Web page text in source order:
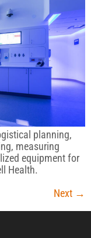
planning,
measuring
equipment for
Health.
Next →